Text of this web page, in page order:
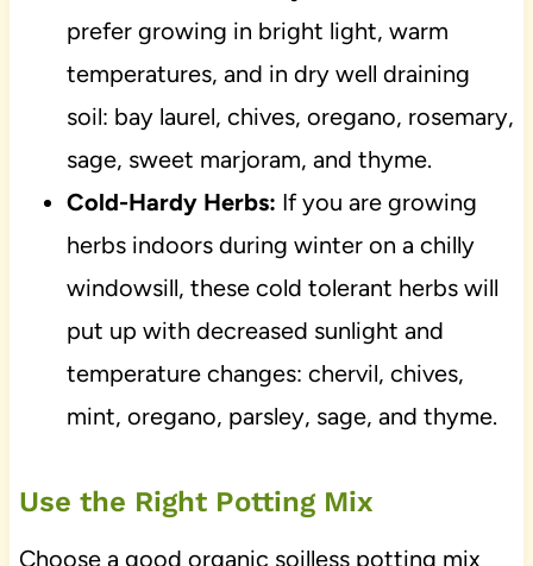
prefer growing in bright light, warm
temperatures, and in dry well draining
soil: bay laurel, chives, oregano, rosemary,
sage, sweet marjoram, and thyme.
Cold-Hardy Herbs: If you are growing
herbs indoors during winter on a chilly
windowsill, these cold tolerant herbs will
put up with decreased sunlight and
temperature changes: chervil, chives,
mint, oregano, parsley, sage, and thyme.
Use the Right Potting Mix
Choose a good organic soilless potting mix